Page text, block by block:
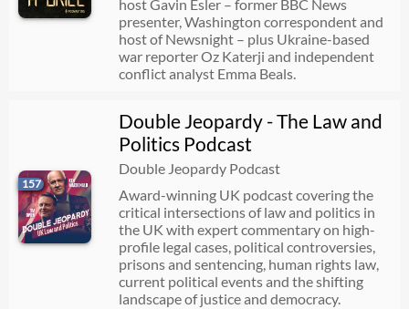
host Gavin Esler – former BBC News
presenter, Washington correspondent and
host of Newsnight – plus Ukraine-based
war reporter Oz Katerji and independent
conflict analyst Emma Beals.
157
Double Jeopardy - The Law and
Politics Podcast
Double Jeopardy Podcast
Award-winning UK podcast covering the
critical intersections of law and politics in
the UK with expert commentary on high-
profile legal cases, political controversies,
prisons and sentencing, human rights law,
current political events and the shifting
landscape of justice and democracy.